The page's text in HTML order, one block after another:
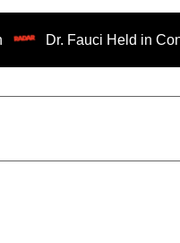
Fauci Held in Contempt